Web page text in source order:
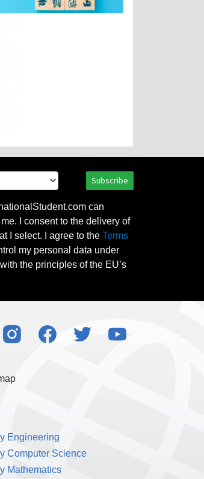
Subscribe
can
I consent to the delivery of
I select. I agree to the Terms
my personal data under
the principles of the EU’s
Engineering
Computer Science
Mathematics